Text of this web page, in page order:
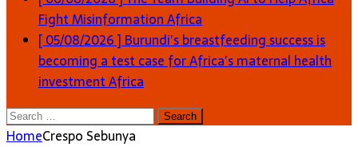
Fight MisinformationAfrica
[ 05/08/2026 ] Burundi’s breastfeeding success is
becoming a test case for Africa’s maternal health
investmentAfrica
Search
for:
HomeCrespo Sebunya